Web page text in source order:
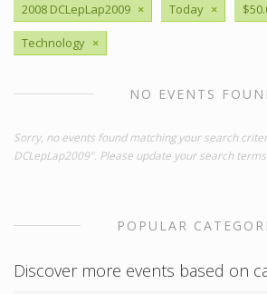
2008 DCLepLap2009 × Today ×
Technology ×
NO EVENTS
Sorry, no events found matching your search
DCLepLap2009". Please update your search
POPULAR
Discover more events based on